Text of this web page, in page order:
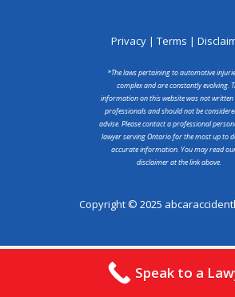
Privacy| Terms |
*The laws pertaining to automotive
complex and are constantly evolving.
information on this website was not written
professionals and should not be
advise. Please contact a professional
lawyer serving Ontario for the most up to
accurate information. You may read
disclaimer at the link above.
Copyright © 2025
Speak to a